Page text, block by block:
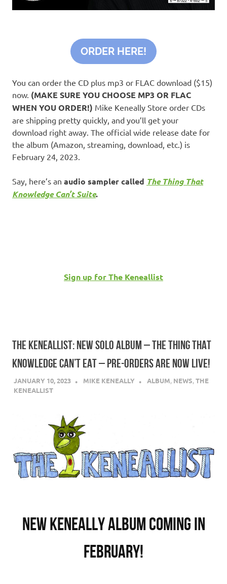
ORDER HERE!
You can order the CD plus mp3 or FLAC download ($15)
now. (MAKE SURE YOU CHOOSE MP3 OR FLAC
WHEN YOU ORDER!) Mike Keneally Store order CDs
are shipping pretty quickly, and you’ll get your
download right away. The official wide release date for
the album (Amazon, streaming, download, etc.) is
February 24, 2023.
Say, here’s an audio sampler called The Thing That
Knowledge Can’t Suite.
Sign up for The Keneallist
THE KENEALLIST: NEW SOLO ALBUM – THE THING THAT
KNOWLEDGE CAN’T EAT – PRE-ORDERS ARE NOW LIVE!
JANUARY 10, 2023 MIKE KENEALLY ALBUM, NEWS,THE
KENEALLIST
New Keneally album coming in
February!